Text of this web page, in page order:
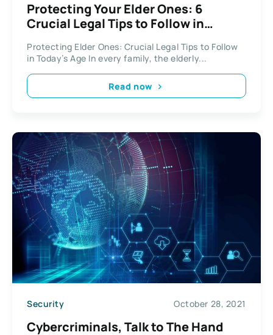
Protecting Your Elder Ones: 6
Crucial Legal Tips to Follow in
Protecting Elder Ones: Crucial Legal Tips to Follow
in Today’s Age In every family, the elderly...
Read now
Security October 28, 2021
Cybercriminals, Talk to The Hand